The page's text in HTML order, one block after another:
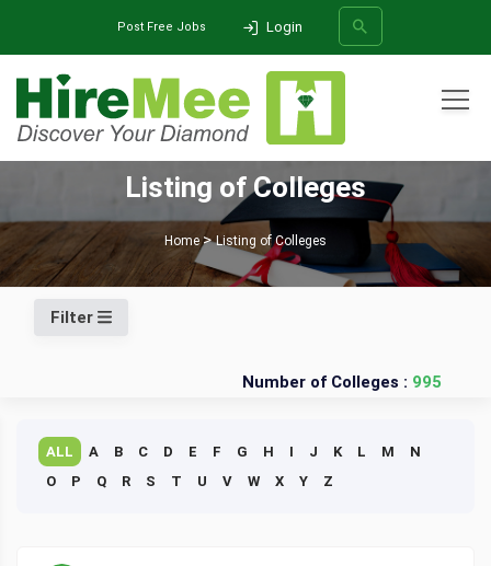
Post Free Jobs Login
SEARCH
Listing of Colleges
Home Listing of Colleges
Filter
Number of Colleges : 995
ALL A B C D E F G H I J K L M
N
O
P Q R S T U V W X Y Z